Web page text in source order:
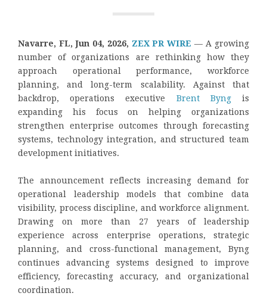
Navarre, FL, Jun 04, 2026, ZEX PR WIRE — A growing
number of organizations are rethinking how they
approach operational performance, workforce
planning, and long-term scalability. Against that
backdrop, operations executive Brent Byngis
expanding his focus on helping organizations
strengthen enterprise outcomes through forecasting
systems, technology integration, and structured team
development initiatives.
The announcement reflects increasing demand for
operational leadership models that combine data
visibility, process discipline, and workforce alignment.
Drawing on more than 27 years of leadership
experience across enterprise operations, strategic
planning, and cross-functional management, Byng
continues advancing systems designed to improve
efficiency, forecasting accuracy, and organizational
coordination.